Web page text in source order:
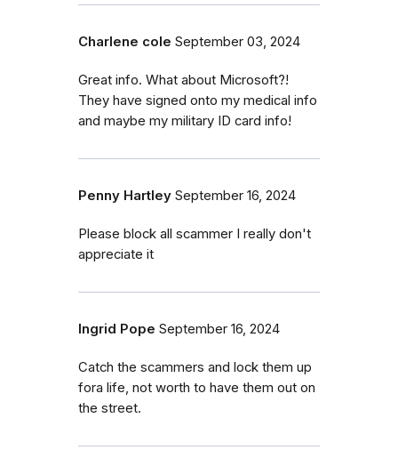
Charlene cole September 03, 2024
Great info. What about Microsoft?!
They have signed onto my medical info
and maybe my military ID card info!
Penny Hartley September 16, 2024
Please block all scammer I really don't
appreciate it
Ingrid Pope September 16, 2024
Catch the scammers and lock them up
fora life, not worth to have them out on
the street.